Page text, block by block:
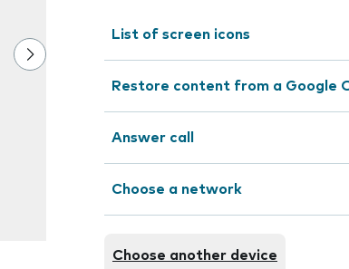
List of screen icons
Restore content from a Google
Answer call
Choose a network
Choose another device